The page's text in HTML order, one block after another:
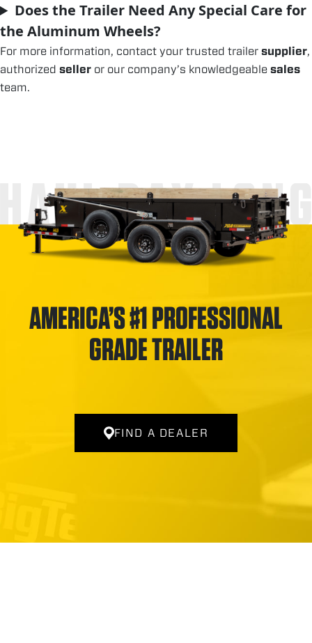
Does the Trailer Need Any Special Care for
the Aluminum Wheels?
For more information, contact your trusted trailer supplier,
authorized seller or our company’s knowledgeable sales
team.
DAY LONG
AMERICA’S #1 PROFESSIONAL
GRADE TRAILER
FIND A DEALER